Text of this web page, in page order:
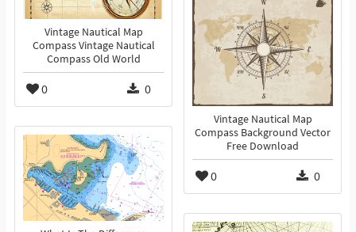
Vintage Nautical Map
Compass Vintage Nautical
Compass Old World
0 0
Vintage Nautical Map
Compass Background Vector
Free Download
0 0